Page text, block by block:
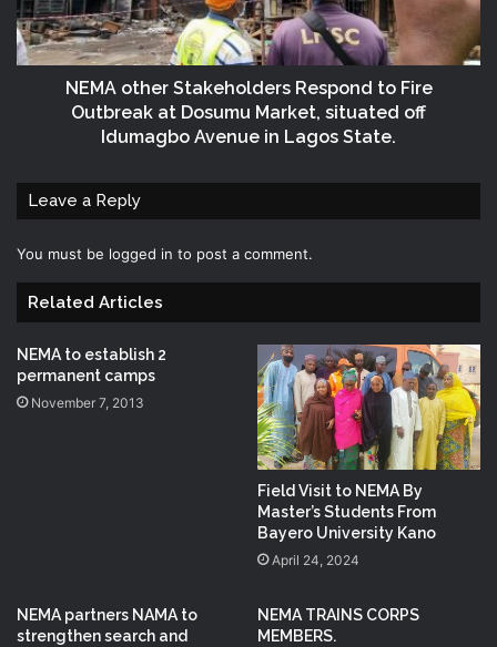
NEMA other Stakeholders Respond to Fire
Outbreak at Dosumu Market, situated off
Idumagbo Avenue in Lagos State.
Leave a Reply
You must be logged in to post a comment.
Related Articles
NEMA to establish 2
permanent camps
November 7, 2013
Field Visit to NEMA By
Master’s Students From
Bayero University Kano
April 24, 2024
NEMA partners NAMA to
strengthen search and
NEMA TRAINS CORPS
MEMBERS.